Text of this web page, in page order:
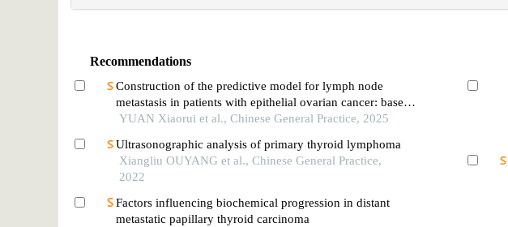
Recommendations
Construction of the predictive model for lymph node
metastasis in patients with epithelial ovarian cancer: based
on 18f-fdg pet/ct radiomics technology
YUAN Xiaorui et al., Chinese General Practice, 2025
Ultrasonographic analysis of primary thyroid lymphoma
Xiangliu OUYANG et al., Chinese General Practice,
2022
Factors influencing biochemical progression in distant
metastatic papillary thyroid carcinoma